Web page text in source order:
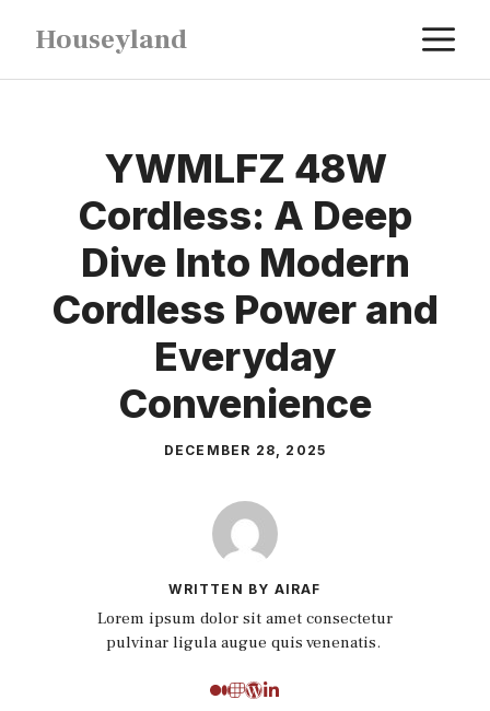
content
Houseyland
YWMLFZ 48W
Cordless: A Deep
Dive Into Modern
Cordless Power and
Everyday
Convenience
DECEMBER 28, 2025
WRITTEN BY AIRAF
Lorem ipsum dolor sit amet consectetur
pulvinar ligula augue quis venenatis.